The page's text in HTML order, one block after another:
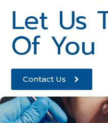
Let Us
Of You
Contact Us